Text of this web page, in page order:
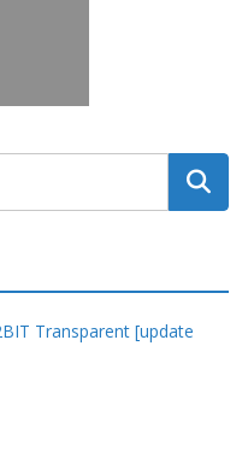
Transparent [update